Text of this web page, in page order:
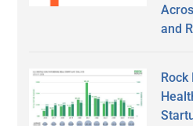
and